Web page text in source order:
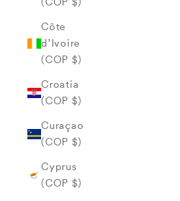
Côte
d’Ivoire
(COP $)
Croatia
(COP $)
Curaçao
(COP $)
Cyprus
(COP $)